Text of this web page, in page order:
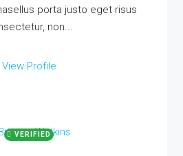
porta justo eget risus
non...
View Profile
VERIFIED